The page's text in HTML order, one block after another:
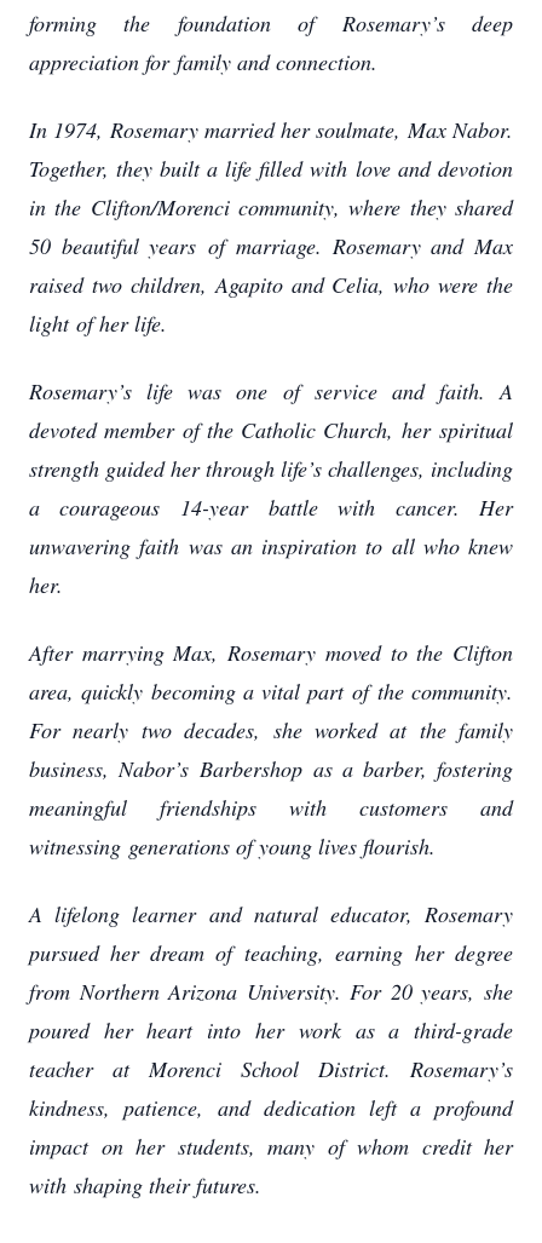
forming the foundation of Rosemary’s deep
appreciation for family and connection.
In 1974, Rosemary married her soulmate, Max Nabor.
Together, they built a life filled with love and devotion
in the Clifton/Morenci community, where they shared
50 beautiful yearsof marriage. Rosemary and Max
raised two children, Agapito and Celia, who were the
light of her life.
Rosemary’s life was one of service and faith. A
devoted member of the Catholic Church, her spiritual
strength guided her through life’s challenges, including
a courageous 14-year battle with cancer. Her
unwavering faith was an inspiration to all who knew
her.
After marrying Max, Rosemary moved to the Clifton
area, quickly becoming a vital part ofthe community.
For nearly two decades, she worked at the family
business, Nabor’sBarbershop as a barber, fostering
meaningful friendships with customers and
witnessing generations of young lives flourish.
A lifelong learner and natural educator, Rosemary
pursued her dream of teaching, earning her degree
from Northern Arizona University. For 20 years, she
poured her heart into herwork as a third-grade
teacher at Morenci School District. Rosemary’s
kindness, patience, and dedication left a profound
impact on her students, many of whom credit her
with shaping their futures.